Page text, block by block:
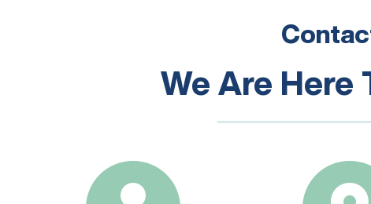
We Are Here